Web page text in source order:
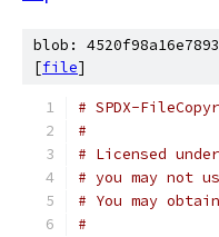
blob:
[file]
# SPDX-
#
# Licensed
# you may not
# You may
#